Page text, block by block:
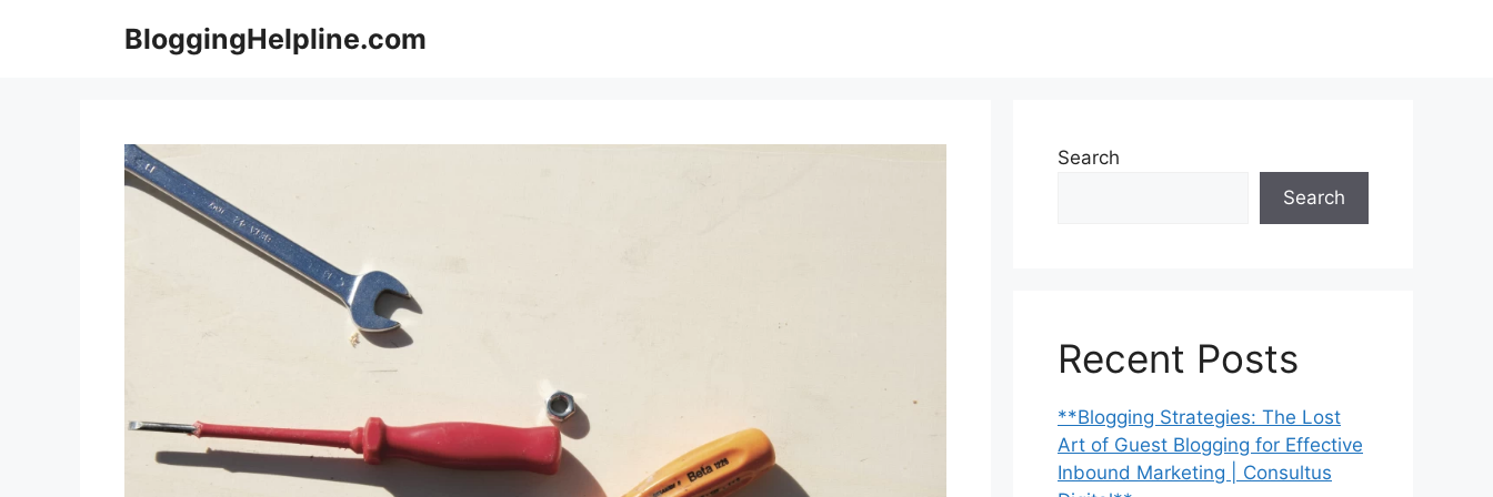
BloggingHelpline.com
Search
Search
Recent Posts
**Blogging Strategies: The Lost
Art of Guest Blogging for Effective
Inbound Marketing | Consultus